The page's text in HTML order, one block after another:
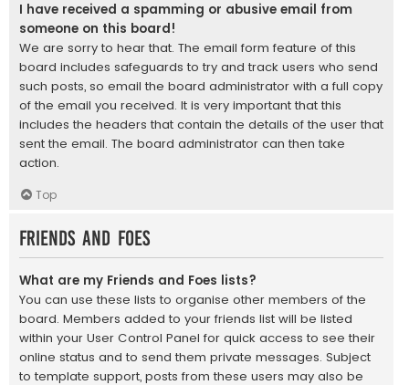
I have received a spamming or abusive email from
someone on this board!
We are sorry to hear that. The email form feature of this
board includes safeguards to try and track users who send
such posts, so email the board administrator with a full copy
of the email you received. It is very important that this
includes the headers that contain the details of the user that
sent the email. The board administrator can then take
action.
Top
Friends and Foes
What are my Friends and Foes lists?
You can use these lists to organise other members of the
board. Members added to your friends list will be listed
within your User Control Panel for quick access to see their
online status and to send them private messages. Subject
to template support, posts from these users may also be